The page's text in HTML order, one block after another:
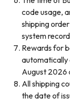
code usage,
shipping
system
Rewards for
automatically
August 2026
All shipping
the date of